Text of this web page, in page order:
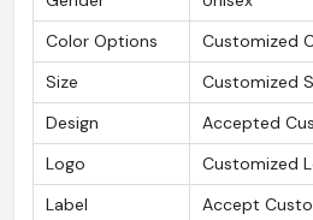
Color Options
Customized
Size
Customized
Design
Accepted
Logo
Customized
Label
Accept